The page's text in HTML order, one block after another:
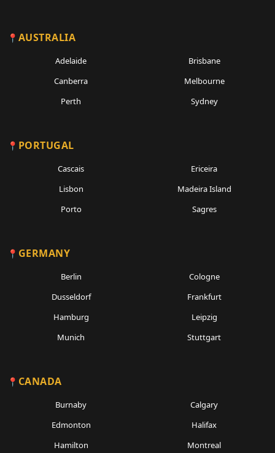
AUSTRALIA
Adelaide
Brisbane
Canberra
Melbourne
Perth
Sydney
PORTUGAL
Cascais
Ericeira
Lisbon
Madeira Island
Porto
Sagres
GERMANY
Berlin
Cologne
Dusseldorf
Frankfurt
Hamburg
Leipzig
Munich
Stuttgart
CANADA
Burnaby
Calgary
Edmonton
Halifax
Hamilton
Montreal